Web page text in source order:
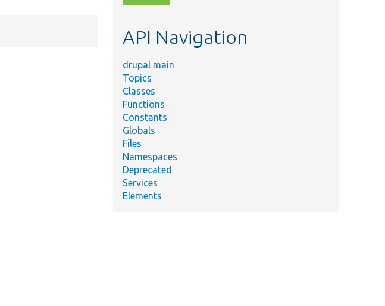
topic,
API Navigation
drupal main
Topics
Classes
Functions
Constants
Globals
Files
Namespaces
Deprecated
Services
Elements